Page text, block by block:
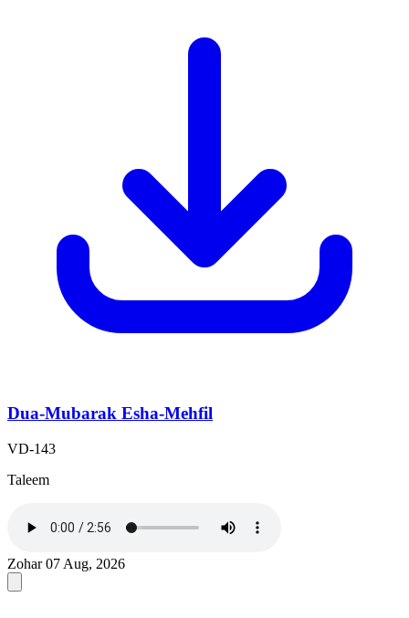
Dua-Mubarak Esha-Mehfil
VD-143
Taleem
Zohar07 Aug, 2026